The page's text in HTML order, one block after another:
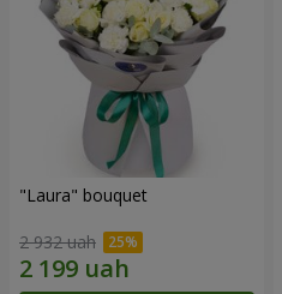
"Laura" bouquet
2 932 uah